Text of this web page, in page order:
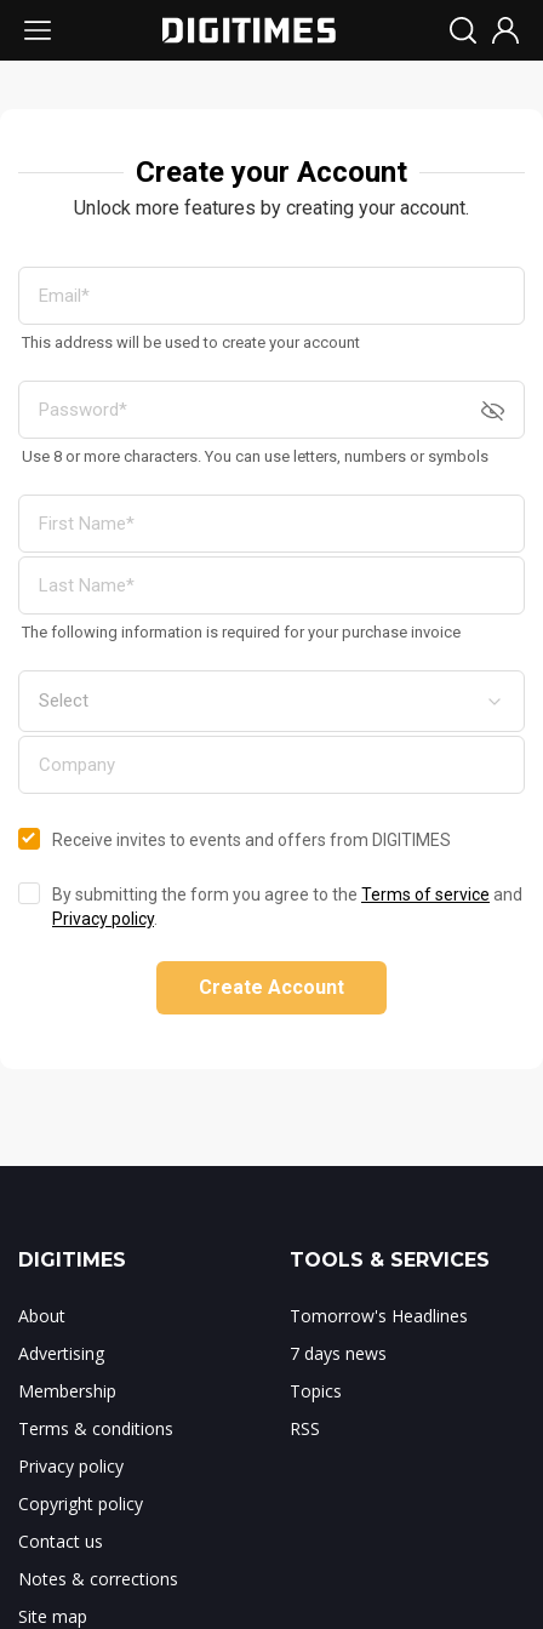
Create your Account
Unlock more features by creating your account.
This address will be used to create your account
Use 8 or more characters. You can use letters, numbers or symbols
The following information is required for your purchase invoice
Receive invites to events and offers from DIGITIMES
By submitting the form you agree to the Terms of service and
Privacy policy.
Create Account
DIGITIMES
About
Advertising
Membership
Terms & conditions
Privacy policy
Copyright policy
Contact us
Notes & corrections
Site map
TOOLS & SERVICES
Tomorrow's Headlines
7 days news
Topics
RSS